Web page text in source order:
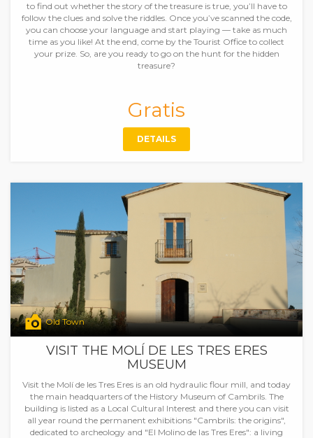
to find out whether the story of the treasure is true, you’ll have to
follow the clues and solve the riddles. Once you’ve scanned the code,
you can choose your language and start playing — take as much
time as you like! At the end, come by the Tourist Office to collect
your prize. So, are you ready to go on the hunt for the hidden
treasure?
Gratis
DETAILS
Old Town
VISIT THE MOLÍ DE LES TRES ERES
MUSEUM
Visit the Molí de les Tres Eres is an old hydraulic flour mill, and today
the main headquarters of the History Museum of Cambrils. The
building is listed as a Local Cultural Interest and there you can visit
all year round the permanent exhibitions "Cambrils: the origins",
dedicated to archeology and "El Molino de las Tres Eres": a living